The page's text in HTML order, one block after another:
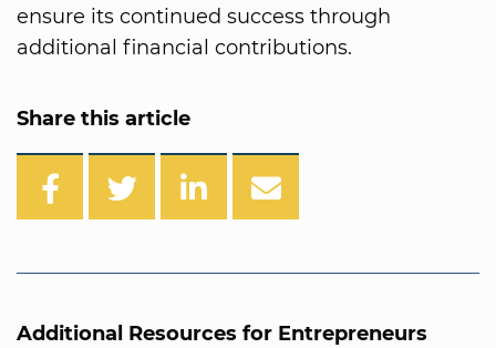
ensure its continued success through
additional financial contributions.
Share this article
Additional Resources for Entrepreneurs